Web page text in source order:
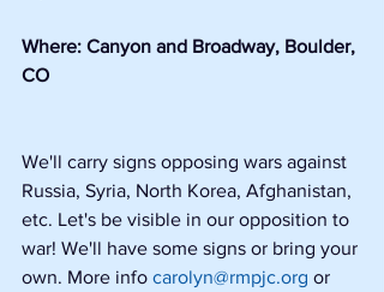
Where: Canyon and Broadway, Boulder,
CO
We'll carry signs opposing wars against
Russia, Syria, North Korea, Afghanistan,
etc. Let's be visible in our opposition to
war! We'll have some signs or bring your
own. More info carolyn@rmpjc.org or